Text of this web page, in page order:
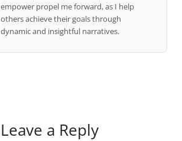
empower propel me forward, as I help
others achieve their goals through
dynamic and insightful narratives.
Leave a Reply